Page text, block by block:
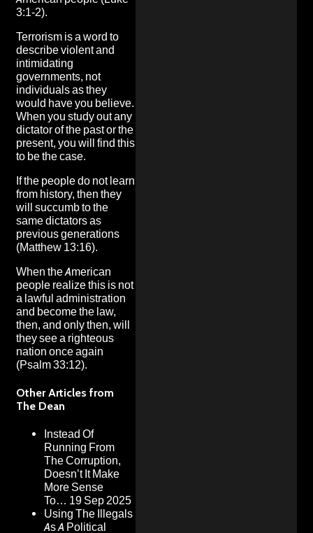
3:1-2).
Terrorism is a word to
describe violent and
intimidating
governments, not
individuals as they
would have you believe.
When you study out any
dictator of the past or the
present, you will find this
to be the case.
If the people do not learn
from history, then they
will succumb to the
same dictators as
previous generations
(Matthew 13:16).
When the American
people realize this is not
a lawful administration
and become the law,
then, and only then, will
they see a righteous
nation once again
(Psalm 33:12).
Other Articles from
The Dean
Instead Of
Running From
The Corruption,
Doesn’t It Make
More Sense
To… 19 Sep 2025
Using The Illegals
As A Political